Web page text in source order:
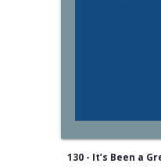
130 - It’s Been a